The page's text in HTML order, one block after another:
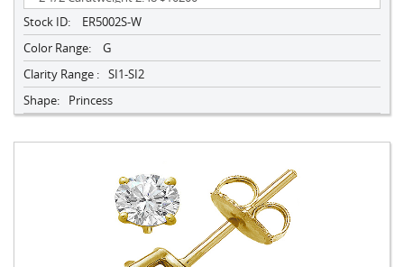
Stock ID:
ER5002S-W
Color Range:
G
Clarity Range : SI1-SI2
Shape:
Princess